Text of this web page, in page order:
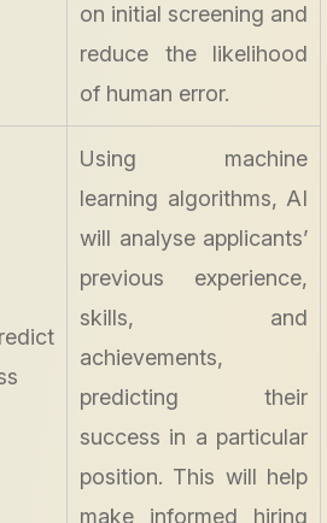
on initial screening and
reduce the likelihood
of human error.
Using machine
learning algorithms, AI
will analyse applicants’
previous experience,
skills, and
achievements,
predicting their
success in a particular
position. This will help
make informed hiring